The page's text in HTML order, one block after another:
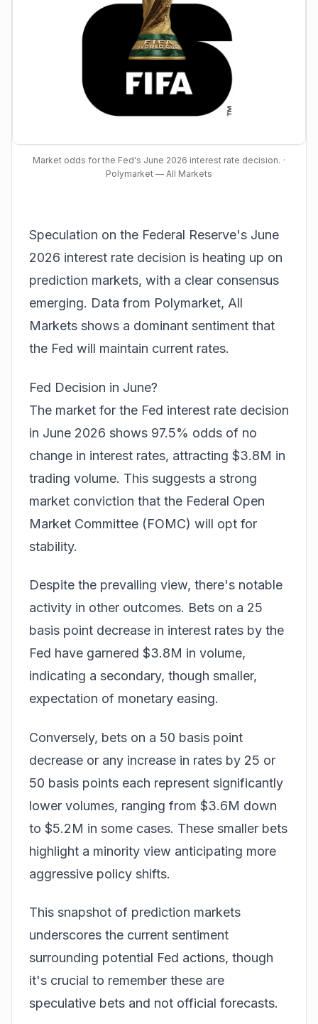
Market odds for the Fed's June 2026 interest rate decision. ·
Polymarket — All Markets
Speculation on the Federal Reserve's June
2026 interest rate decision is heating up on
prediction markets, with a clear consensus
emerging. Data from Polymarket, All
Markets shows a dominant sentiment that
the Fed will maintain current rates.
Fed Decision in June?
The market for the Fed interest rate decision
in June 2026 shows 97.5% odds of no
change in interest rates, attracting $3.8M in
trading volume. This suggests a strong
market conviction that the Federal Open
Market Committee (FOMC) will opt for
stability.
Despite the prevailing view, there's notable
activity in other outcomes. Bets on a 25
basis point decrease in interest rates by the
Fed have garnered $3.8M in volume,
indicating a secondary, though smaller,
expectation of monetary easing.
Conversely, bets on a 50 basis point
decrease or any increase in rates by 25 or
50 basis points each represent significantly
lower volumes, ranging from $3.6M down
to $5.2M in some cases. These smaller bets
highlight a minority view anticipating more
aggressive policy shifts.
This snapshot of prediction markets
underscores the current sentiment
surrounding potential Fed actions, though
it's crucial to remember these are
speculative bets and not official forecasts.